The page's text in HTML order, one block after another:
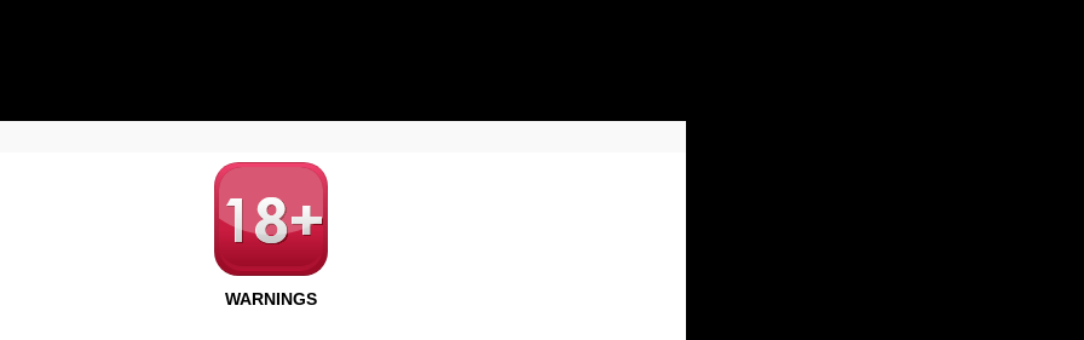
WARNINGS